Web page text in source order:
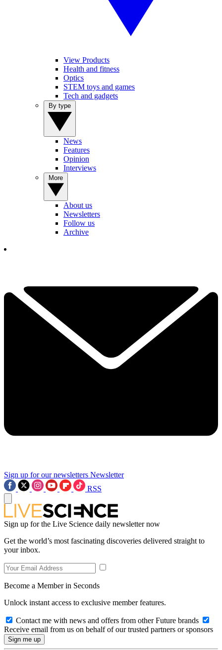
View Products
Health and fitness
Optics
STEM toys and games
Tech and gadgets
News
Features
Opinion
Interviews
About us
Newsletters
Follow us
Archive
Sign up for our newsletters Newsletter
RSS
Sign up for the Live Science daily newsletter now
Get the world’s most fascinating discoveries delivered straight to
your inbox.
Become a Member in Seconds
Unlock instant access to exclusive member features.
Contact me with news and offers from other Future brands
Receive email from us on behalf of our trusted partners or sponsors